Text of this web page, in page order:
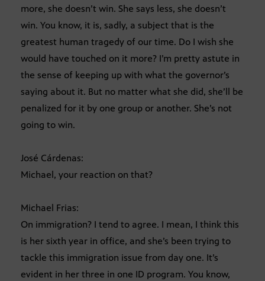
more, she doesn’t win. She says less, she doesn’t
win. You know, it is, sadly, a subject that is the
greatest human tragedy of our time. Do I wish she
would have touched on it more? I’m pretty astute in
the sense of keeping up with what the governor’s
saying about it. But no matter what she did, she’ll be
penalized for it by one group or another. She’s not
going to win.
José Cárdenas:
Michael, your reaction on that?
Michael Frias:
On immigration? I tend to agree. I mean, I think this
is her sixth year in office, and she’s been trying to
tackle this immigration issue from day one. It’s
evident in her three in one ID program. You know,